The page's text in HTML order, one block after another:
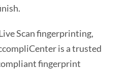
Scan fingerprinting,
is a trusted
fingerprint